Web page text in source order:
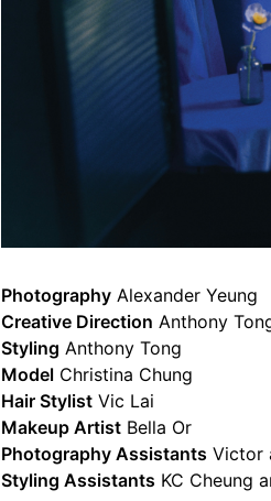
Photography Alexander Yeung
Creative Direction Anthony
Styling Anthony Tong
Model Christina Chung
Hair Stylist Vic Lai
Makeup Artist Bella Or
Photography Assistants Victor
Styling Assistants KC Cheung